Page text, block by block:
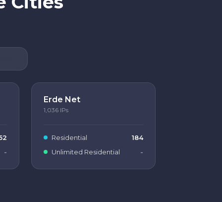
-
Erde Net
1,036 IPs
Residential
184
Unlimited Residential
-